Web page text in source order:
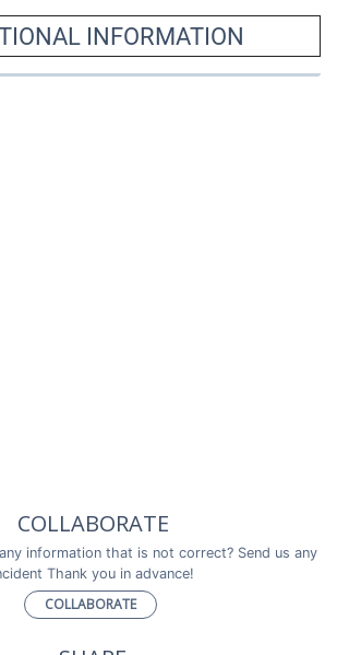
INFORMATION
COLLABORATE
information that is not correct? Send us any
Thank you in advance!
COLLABORATE